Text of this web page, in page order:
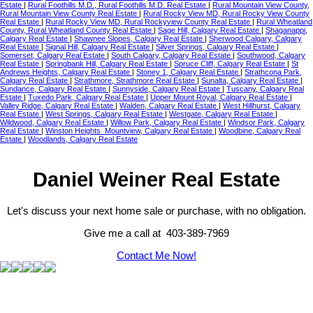
Estate | Rural Foothills M.D., Rural Foothills M.D. Real Estate | Rural Mountain View County,
Rural Mountain View County Real Estate | Rural Rocky View MD, Rural Rocky View County
Real Estate | Rural Rocky View MD, Rural Rockyview County Real Estate | Rural Wheatland
County, Rural Wheatland County Real Estate | Sage Hill, Calgary Real Estate | Shaganappi,
Calgary Real Estate | Shawnee Slopes, Calgary Real Estate | Sherwood Calgary, Calgary
Real Estate | Signal Hill, Calgary Real Estate | Silver Springs, Calgary Real Estate |
Somerset, Calgary Real Estate | South Calgary, Calgary Real Estate | Southwood, Calgary
Real Estate | Springbank Hill, Calgary Real Estate | Spruce Cliff, Calgary Real Estate | St
Andrews Heights, Calgary Real Estate | Stoney 1, Calgary Real Estate | Strathcona Park,
Calgary Real Estate | Strathmore, Strathmore Real Estate | Sunalta, Calgary Real Estate |
Sundance, Calgary Real Estate | Sunnyside, Calgary Real Estate | Tuscany, Calgary Real
Estate | Tuxedo Park, Calgary Real Estate | Upper Mount Royal, Calgary Real Estate |
Valley Ridge, Calgary Real Estate | Walden, Calgary Real Estate | West Hillhurst, Calgary
Real Estate | West Springs, Calgary Real Estate | Westgate, Calgary Real Estate |
Wildwood, Calgary Real Estate | Willow Park, Calgary Real Estate | Windsor Park, Calgary
Real Estate | Winston Heights_Mountview, Calgary Real Estate | Woodbine, Calgary Real
Estate | Woodlands, Calgary Real Estate
Daniel Weiner Real Estate
Let's discuss your next home sale or purchase, with no obligation.
Give me a call at 403-389-7969
Contact Me Now!